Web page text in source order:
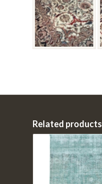
Related products